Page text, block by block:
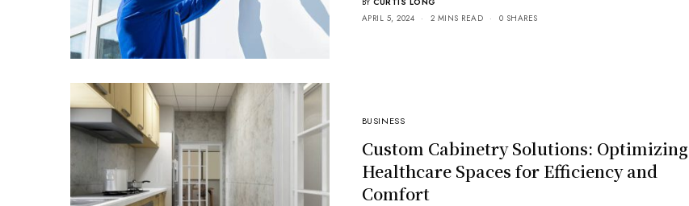
APRIL 5, 2024
2 MINS READ 0 SHARES
BUSINESS
Custom Cabinetry Solutions: Optimizing
Healthcare Spaces for Efficiency and
Comfort